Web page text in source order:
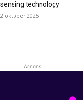
sensing technology
2 oktober 2025
Annons